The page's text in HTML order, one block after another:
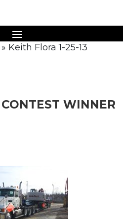
» Keith Flora 1-25-13
WINNER